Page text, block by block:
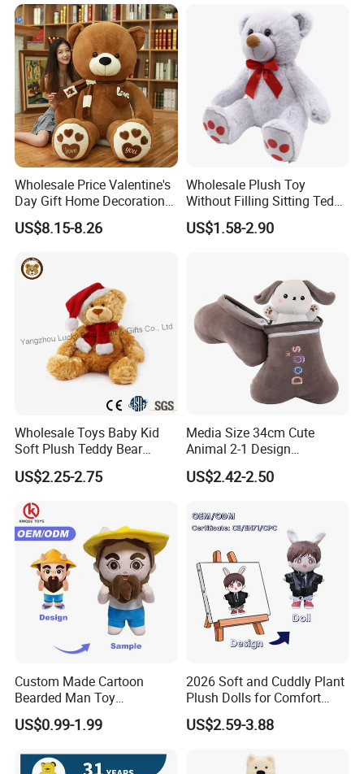
for Children's Gift
Wholesale Price Valentine's
Day Gift Home Decoration
Confession Dressed Hug
Large Teddy Bear Doll Plush
US$8.15-8.26
Wholesale Plush Toy
Without Filling Sitting Teddy
Bear Soft Baby Toy
US$1.58-2.90
Wholesale Toys Baby Kid
Soft Plush Teddy Bear
Christmas Gift Children
Stuffed Animal Toy
US$2.25-2.75
Media Size 34cm Cute
Animal 2-1 Design
Transformation Doll Soft
Unique Plush Toy
US$2.42-2.50
Custom Made Cartoon
Bearded Man Toy
Production Make Plush
Toys Stuffed Animal
US$0.99-1.99
2026 Soft and Cuddly Plant
Plush Dolls for Comfort
Custom Plush Blind Box Toy
Cute Soft Stuffed Dolls Toy
US$2.59-3.88